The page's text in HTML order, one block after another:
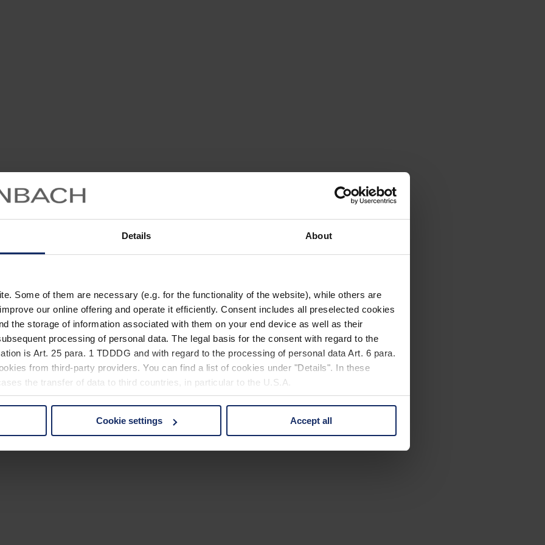
Details About
Some of them are necessary (e.g. for the functionality of the website), while others are
our online offering and operate it efficiently. Consent includes all preselected cookies
the storage of information associated with them on your end device as well as their
processing of personal data. The legal basis for the consent with regard to the
is Art. 25 para. 1 TDDDG and with regard to the processing of personal data Art. 6 para.
from third-party providers. You can find a list of cookies under "Details". In these
the transfer of data to third countries, in particular to the U.S.A.
non-essential cookies by clicking on the "Accept all" button or change your mind by clicking
Cookie settings Accept all